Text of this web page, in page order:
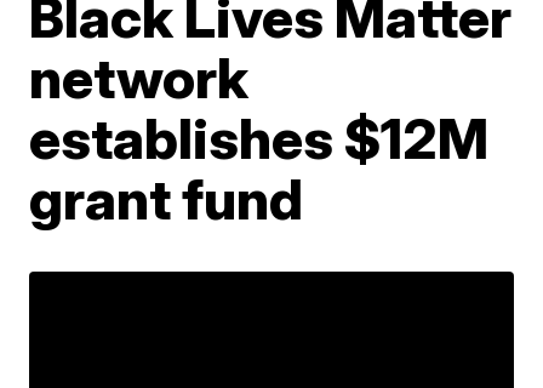
Black Lives Matter
network
establishes $12M
grant fund